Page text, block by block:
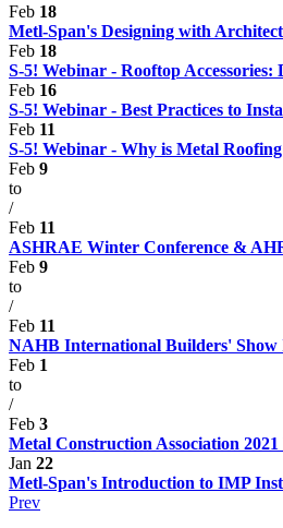
Feb 18
Metl-Span's Designing with
Feb 18
S-5! Webinar - Rooftop
Feb 16
S-5! Webinar - Best Practices to
Feb 11
S-5! Webinar - Why is Metal
Feb 9
to
/
Feb 11
ASHRAE Winter Conference &
Feb 9
to
/
Feb 11
NAHB International Builders' Show
Feb 1
to
/
Feb 3
Metal Construction Association
Jan 22
Metl-Span's Introduction to IMP
Prev